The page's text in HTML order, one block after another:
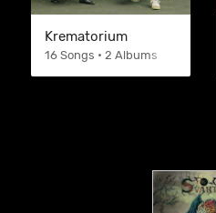
Krematorium
16 Songs • 2 Albums